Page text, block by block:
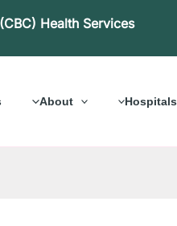
Health Services
About Hospitals